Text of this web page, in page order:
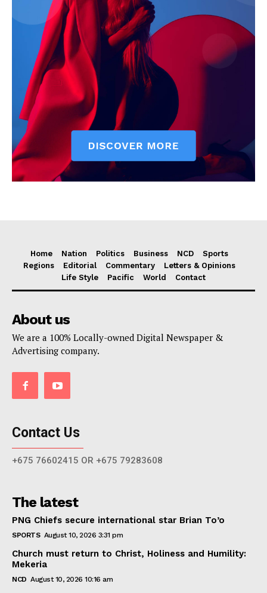
Home Nation Politics Business NCD
Sports
Regions
Editorial Commentary
Letters & Opinions
Life Style
Pacific World Contact
About us
We are a 100% Locally-owned Digital Newspaper &
Advertising company.
Contact Us
+675 76602415 OR +675 79283608
The latest
PNG Chiefs secure international star Brian To’o
SPORTS August 10, 2026 3:31 pm
Church must return to Christ, Holiness and Humility:
Mekeria
NCD August 10, 2026 10:16 am